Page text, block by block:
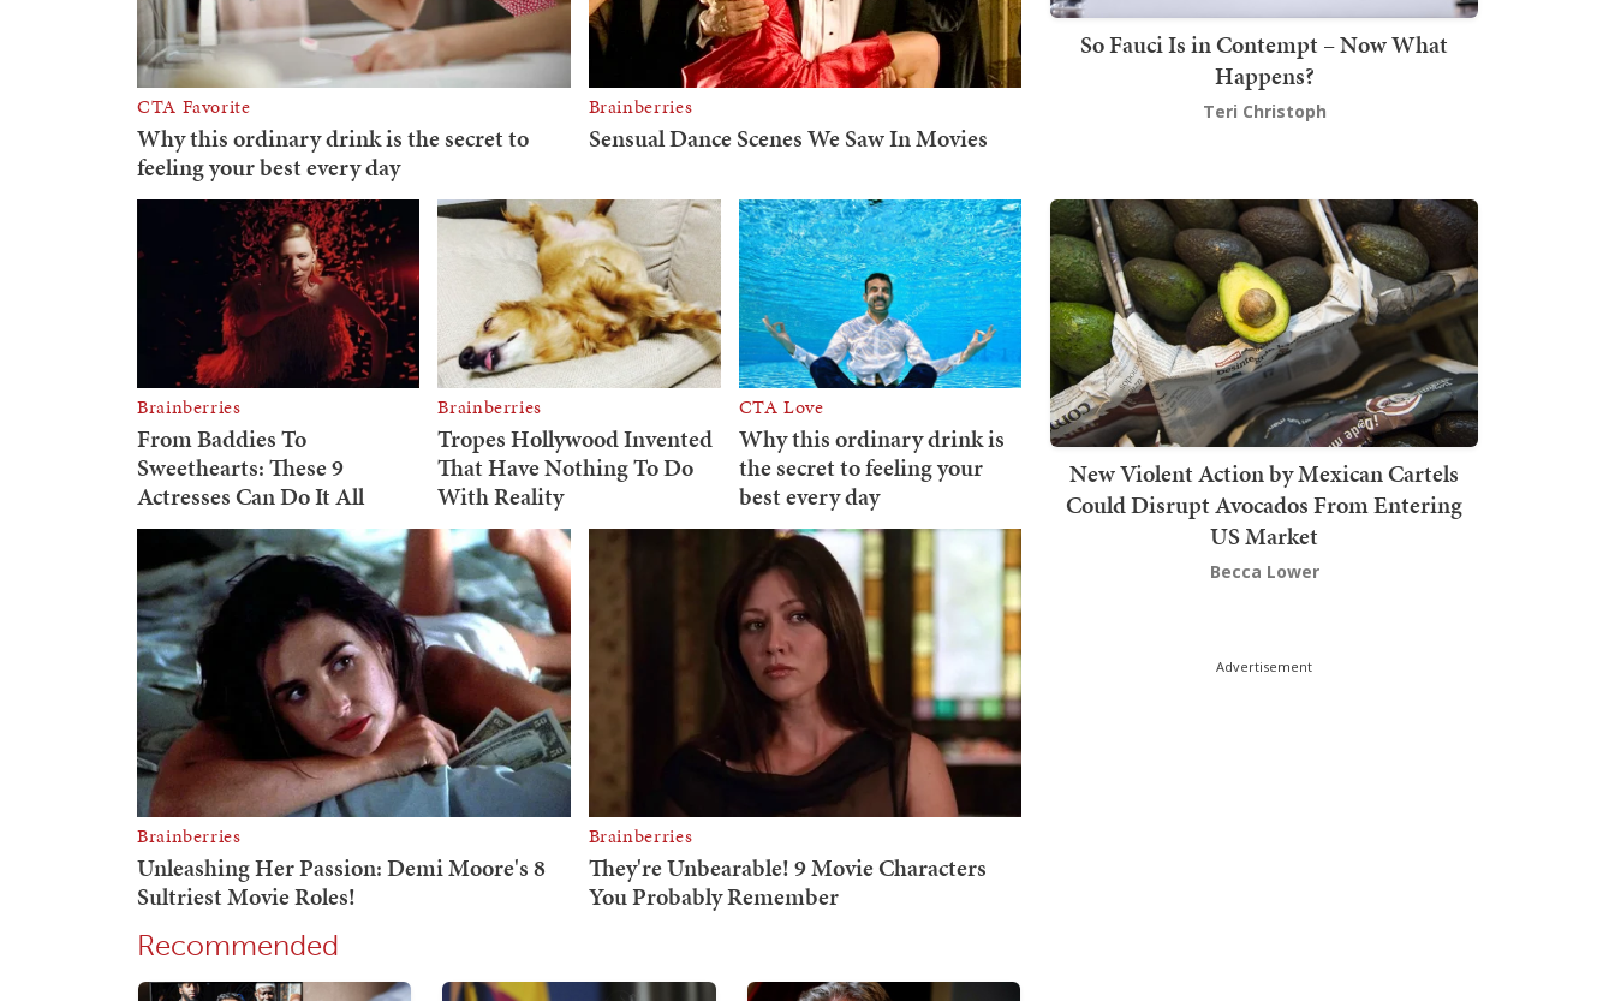
Recommended
So Fauci Is in Contempt – Now What
Happens?
Teri Christoph
New Violent Action by Mexican Cartels
Could Disrupt Avocados From Entering
US Market
Becca Lower
Advertisement